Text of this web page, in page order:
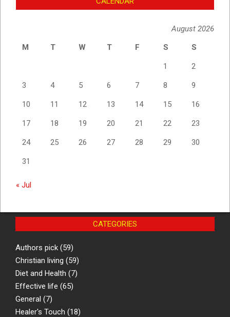
August 2026
M
T W T F S S
1 2
3 4 5 6 7 8 9
10 11 12 13 14 15 16
17 18 19 20 21 22 23
24 25 26 27 28 29 30
31
« Jul
CATEGORIES
Authors pick (59)
Christian living (59)
Diet and Health (7)
Effective life (65)
General (7)
Healer's Touch (18)